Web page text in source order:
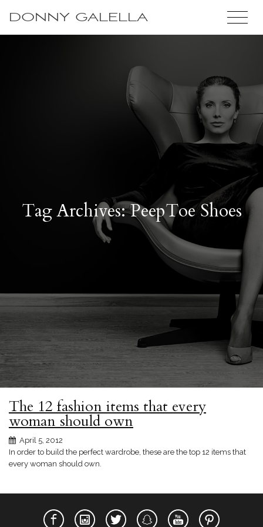
DONNY GALELLA
Tag Archives: PeepToe Shoes
The 12 fashion items that every
woman should own
April 5, 2012
In order to build the perfect wardrobe, these are the top 12 items that
every woman should own.